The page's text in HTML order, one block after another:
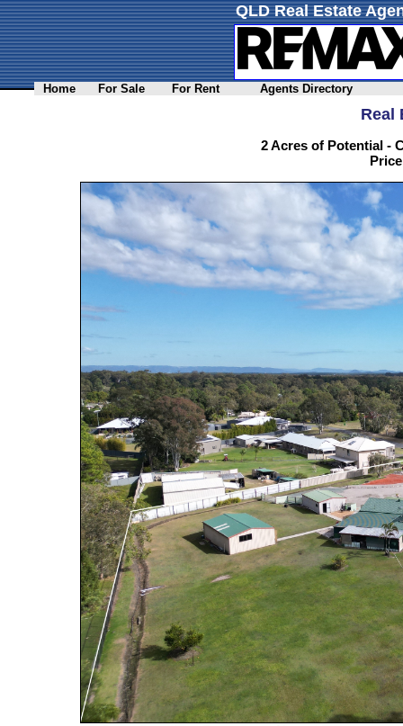
QLD Real Estate
Home For Sale For Rent Agents Directory
Real
2 Acres of Potential -